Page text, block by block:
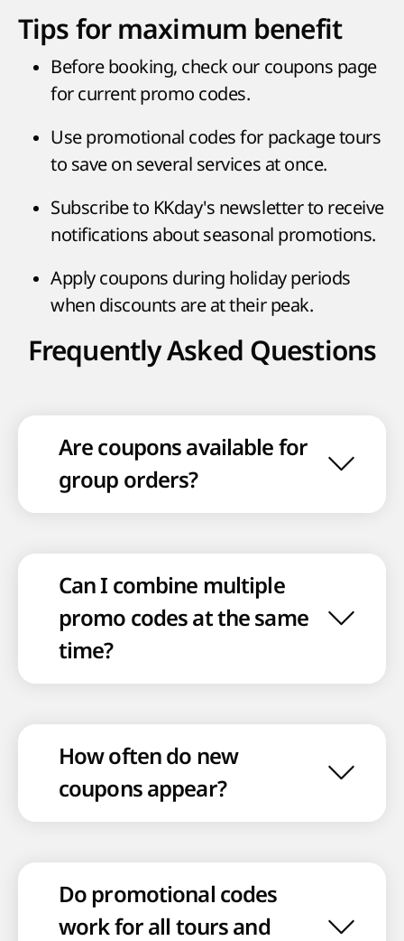
Tips for maximum benefit
Before booking, check our coupons page
for current promo codes.
Use promotional codes for package tours
to save on several services at once.
Subscribe to KKday's newsletter to receive
notifications about seasonal promotions.
Apply coupons during holiday periods
when discounts are at their peak.
Frequently Asked Questions
Are coupons available for
group orders?
Can I combine multiple
promo codes at the same
time?
How often do new
coupons appear?
Do promotional codes
work for all tours and